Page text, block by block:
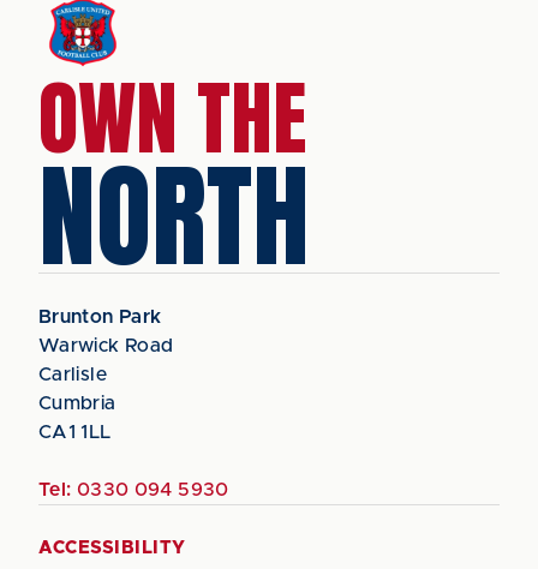
OWN THE
NORTH
Brunton Park
Warwick Road
Carlisle
Cumbria
CA1 1LL
Tel: 0330 094 5930
ACCESSIBILITY